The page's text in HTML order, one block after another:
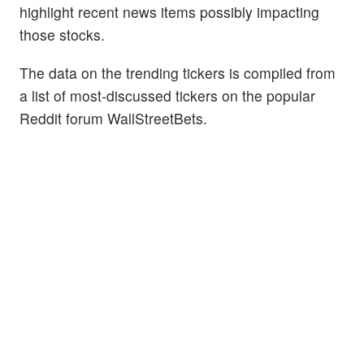
highlight recent news items possibly impacting
those stocks.
The data on the trending tickers is compiled from
a list of most-discussed tickers on the popular
Reddit forum WallStreetBets.